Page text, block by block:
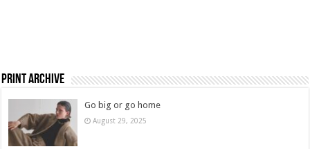
Print Archive
Go big or go home
August 29, 2025